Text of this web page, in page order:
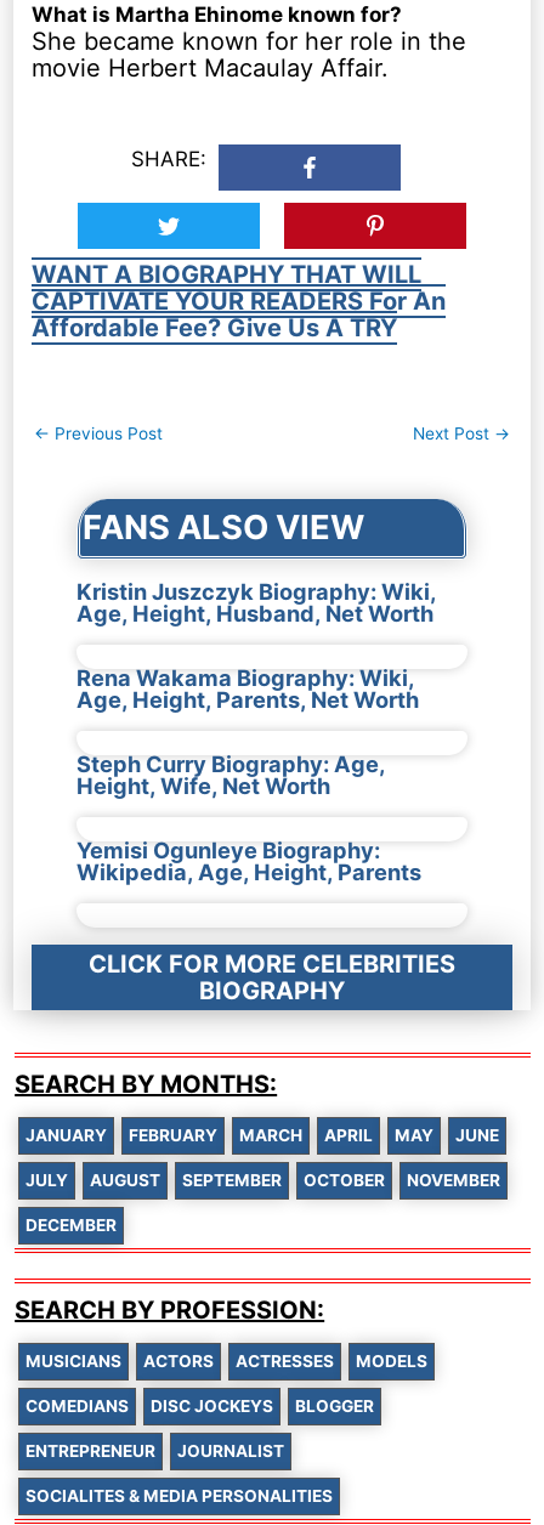
What is Martha Ehinome known for?
She became known for her role in the
movie Herbert Macaulay Affair.
SHARE:
WANT A BIOGRAPHY THAT WILL
CAPTIVATE YOUR READERS For An
Affordable Fee? Give Us A TRY
Post
← Previous Post Next Post →
FANS ALSO VIEW
Kristin Juszczyk Biography: Wiki,
Age, Height, Husband, Net Worth
Rena Wakama Biography: Wiki,
Age, Height, Parents, Net Worth
Steph Curry Biography: Age,
Height, Wife, Net Worth
Yemisi Ogunleye Biography:
Wikipedia, Age, Height, Parents
CLICK FOR MORE CELEBRITIES
BIOGRAPHY
SEARCH BY MONTHS:
JANUARY FEBRUARY MARCH APRIL MAY JUNE
JULY AUGUST SEPTEMBER OCTOBER NOVEMBER
DECEMBER
SEARCH BY PROFESSION:
MUSICIANS ACTORS ACTRESSES MODELS
COMEDIANS DISC JOCKEYS BLOGGER
ENTREPRENEUR JOURNALIST
SOCIALITES & MEDIA PERSONALITIES